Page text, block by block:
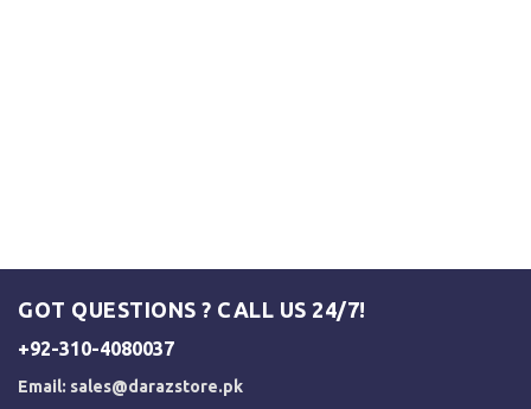
GOT QUESTIONS ? CALL US 24/7!
+92-310-4080037
Email: sales@darazstore.pk